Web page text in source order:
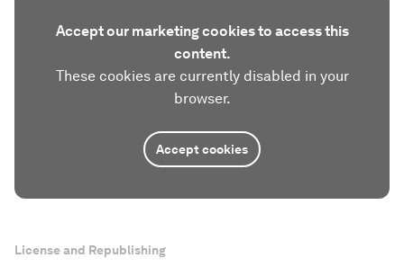
Accept our marketing cookies to access this
content.
These cookies are currently disabled in your
browser.
Accept cookies
License and Republishing